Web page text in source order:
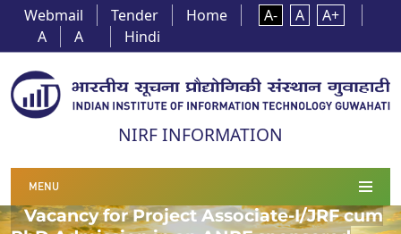
Webmail Tender Home A- A
A+
A
A Hindi
NIRF INFORMATION
MENU
Vacancy for Project Associate-I/JRF cum